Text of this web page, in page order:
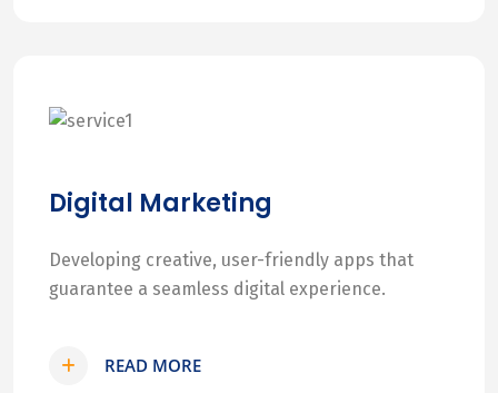
Digital Marketing
Developing creative, user-friendly apps that
guarantee a seamless digital experience.
READ MORE